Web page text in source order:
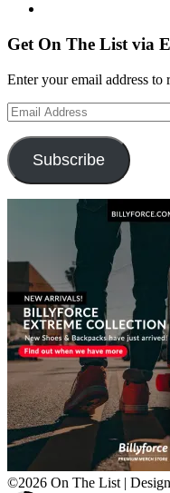
Get On The List via
Enter your email address to
Email
Address
Subscribe
©2026 On The List |